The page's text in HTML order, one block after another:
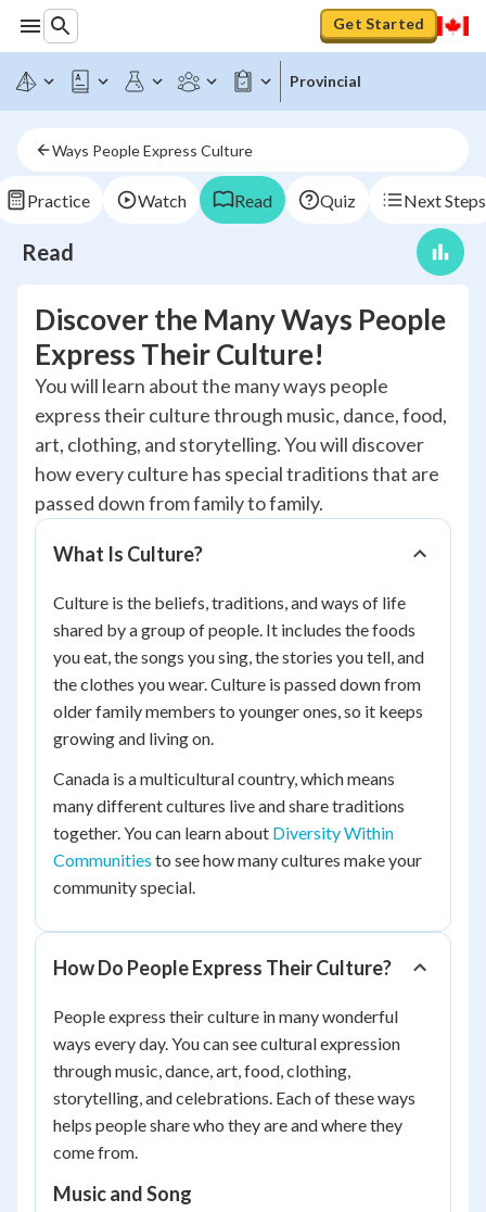
Get Started
Provincial
Ways People Express Culture
Practice Watch Read Quiz Next Steps
Read
Discover the Many Ways People
Express Their Culture!
You will learn about the many ways people
express their culture through music, dance, food,
art, clothing, and storytelling. You will discover
how every culture has special traditions that are
passed down from family to family.
What Is Culture?
Culture is the beliefs, traditions, and ways of life
shared by a group of people. It includes the foods
you eat, the songs you sing, the stories you tell, and
the clothes you wear. Culture is passed down from
older family members to younger ones, so it keeps
growing and living on.
Canada is a multicultural country, which means
many different cultures live and share traditions
together. You can learn about Diversity Within
Communities to see how many cultures make your
community special.
How Do People Express Their Culture?
People express their culture in many wonderful
ways every day. You can see cultural expression
through music, dance, art, food, clothing,
storytelling, and celebrations. Each of these ways
helps people share who they are and where they
come from.
Music and Song